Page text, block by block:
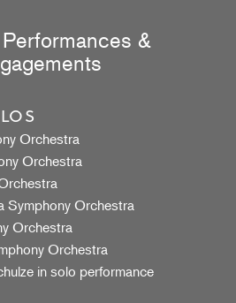
&
Orchestra
Orchestra
Symphony Orchestra
Orchestra
Orchestra
in solo performance